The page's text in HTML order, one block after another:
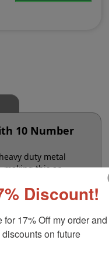
10 Number
duty metal
making this an
with guaranteed 10
that can be
M or N-Z characters
5/32", equivalent to
of impressions and
ink! Not
Discount!
17% Off my order and
on future